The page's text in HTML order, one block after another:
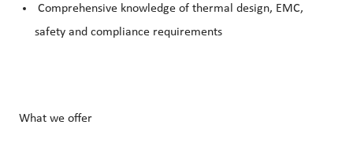
Comprehensive knowledge of thermal design, EMC,
safety and compliance requirements
What we offer